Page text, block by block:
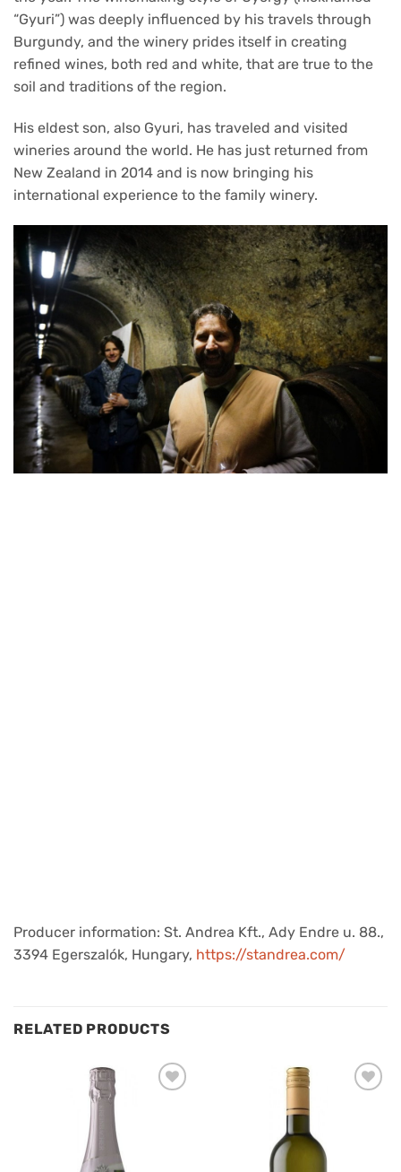
“Gyuri”) was deeply influenced by his travels through
Burgundy, and the winery prides itself in creating
refined wines, both red and white, that are true to the
soil and traditions of the region.
His eldest son, also Gyuri, has traveled and visited
wineries around the world. He has just returned from
New Zealand in 2014 and is now bringing his
international experience to the family winery.
Producer information: St. Andrea Kft., Ady Endre u. 88.,
3394 Egerszalók, Hungary, https://standrea.com/
RELATED PRODUCTS